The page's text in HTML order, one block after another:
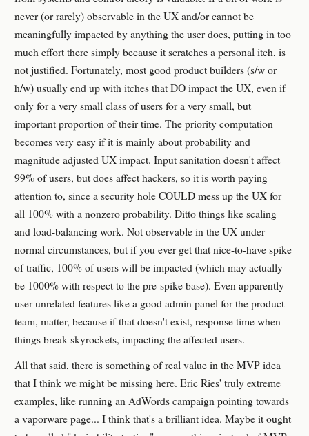
never (or rarely) observable in the UX and/or cannot be
meaningfully impacted by anything the user does, putting in too
much effort there simply because it scratches a personal itch, is
not justified. Fortunately, most good product builders (s/w or
h/w) usually end up with itches that DO impact the UX, even if
only for a very small class of users for a very small, but
important proportion of their time. The priority computation
becomes very easy if it is mainly about probability and
magnitude adjusted UX impact. Input sanitation doesn't affect
99% of users, but does affect hackers, so it is worth paying
attention to, since a security hole COULD mess up the UX for
all 100% with a nonzero probability. Ditto things like scaling
and load-balancing work. Not observable in the UX under
normal circumstances, but if you ever get that nice-to-have spike
of traffic, 100% of users will be impacted (which may actually
be 1000% with respect to the pre-spike base). Even apparently
user-unrelated features like a good admin panel for the product
team, matter, because if that doesn't exist, response time when
things break skyrockets, impacting the affected users.
All that said, there is something of real value in the MVP idea
that I think we might be missing here. Eric Ries' truly extreme
examples, like running an AdWords campaign pointing towards
a vaporware page... I think that's a brilliant idea. Maybe it ought